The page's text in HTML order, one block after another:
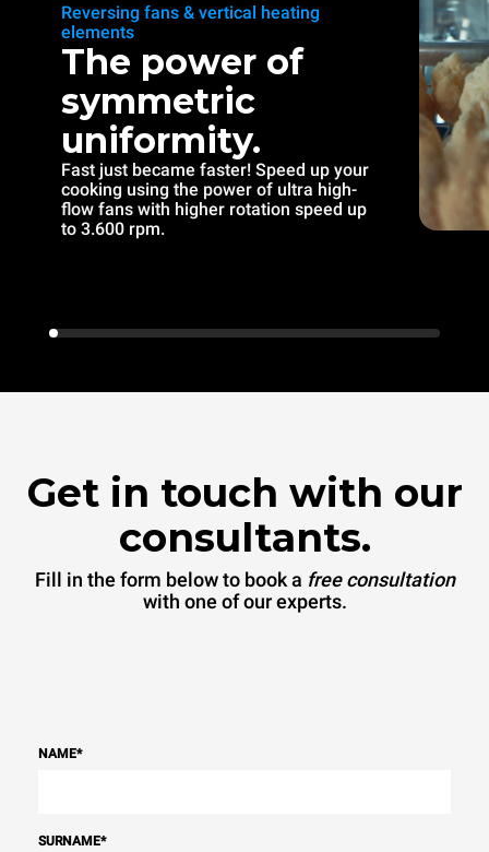
Reversing fans & vertical heating
elements
The power of
symmetric
uniformity.
Fast just became faster! Speed up your
cooking using the power of ultra high-
flow fans with higher rotation speed up
to 3.600 rpm.
Get in touch with our
consultants.
Fill in the form below to book a free consultation
with one of our experts.
NAME*
SURNAME*